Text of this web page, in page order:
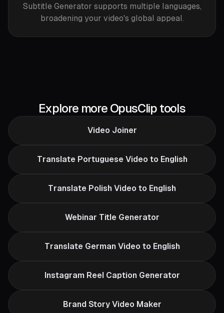
Subtitle Generator supports multiple languages,
broadening your video's global appeal.
Explore more OpusClip tools
Video Joiner
Translate Portuguese Video to English
Translate Polish Video to English
Webinar Title Generator
Translate German Video to English
Instagram Reel Caption Generator
Brand Story Video Maker